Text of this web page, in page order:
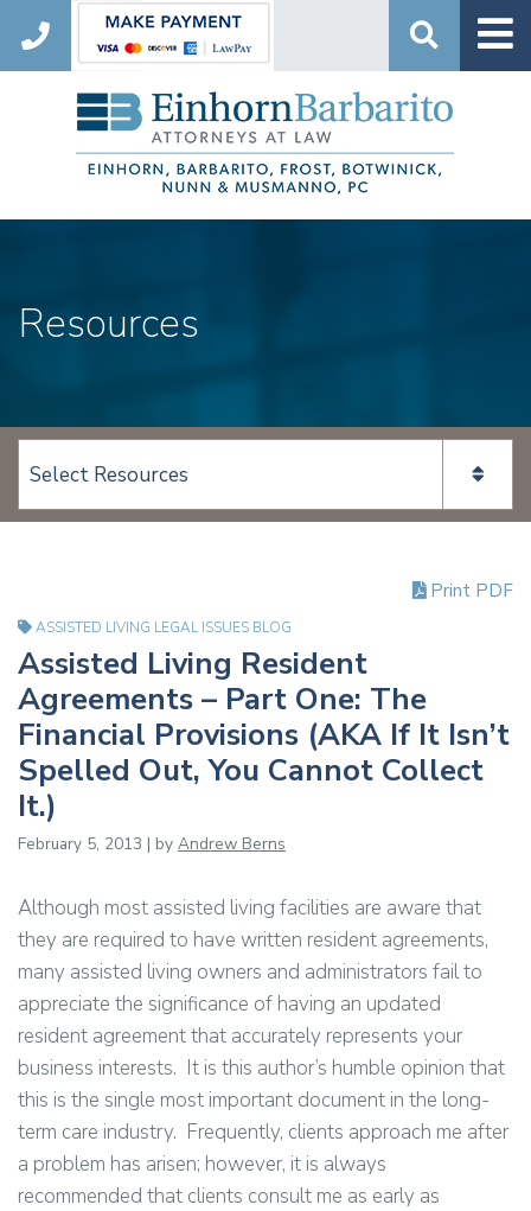
Search
Resources
View page content:
ASSISTED LIVING LEGAL ISSUES BLOG
Assisted Living Resident
Agreements – Part One: The
Financial Provisions (AKA If It Isn’t
Spelled Out, You Cannot Collect
It.)
February 5, 2013 | by Andrew Berns
Although most assisted living facilities are aware that
they are required to have written resident agreements,
many assisted living owners and administrators fail to
appreciate the significance of having an updated
resident agreement that accurately represents your
business interests. It is this author’s humble opinion that
this is the single most important document in the long-
term care industry. Frequently, clients approach me after
a problem has arisen; however, it is always
recommended that clients consult me as early as
Print PDF